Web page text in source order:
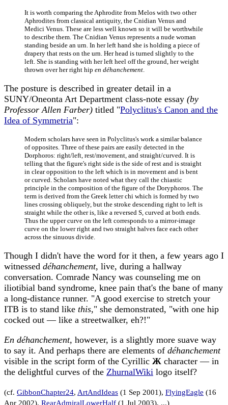
It is worth comparing the Aphrodite from Melos with two other
Aphrodites from classical antiquity, the Cnidian Venus and
Medici Venus. These are less well known so it will be worthwhile
to describe them. The Cnidian Venus represents a nude woman
standing beside an urn. In her left hand she is holding a piece of
drapery that rests on the urn. Her head is turned slightly to the
left. She is standing with her left heel off the ground, her weight
thrown over her right hip en déhanchement.
The posture is described in greater detail in a
SUNY/Oneonta Art Department class-note essay (by
Professor Allen Farber) titled "Polyclitus's Canon and the
Idea of Symmetria":
Modern scholars have seen in Polyclitus's work a similar balance
of opposites. Three of these pairs are easily detected in the
Dorphoros: right/left, rest/movement, and straight/curved. It is
telling that the figure's right side is the side of rest and is straight
in clear opposition to the left which is in movement and is bent
or curved. Scholars have noted what they call the chiastic
principle in the composition of the figure of the Doryphoros. The
term is derived from the Greek letter chi which is formed by two
lines crossing obliquely, but the stroke descending right to left is
straight while the other is, like a reversed S, curved at both ends.
Thus the upper curve on the left corresponds to a mirror-image
curve on the lower right and two straight halves face each other
across the sinuous divide.
Though I didn't have the word for it then, a few years ago I
witnessed déhanchement, live, during a hallway
conversation. Comrade Nancy was counseling me on
iliotibial band syndrome, knee pain that's the bane of many
a long-distance runner. "A good exercise to stretch your
ITB is to stand like this," she demonstrated, "with one hip
cocked out — like a streetwalker, eh?!"
En déhanchement, however, is a slightly more suave way
to say it. And perhaps there are elements of déhanchement
visible in the script form of the Cyrillic Ж character — in
the delightful curves of the ZhurnalWiki logo itself?
(cf. GibbonChapter24, ArtAndIdeas (1 Sep 2001), FlyingEagle (16
Apr 2002), RearAdmiralLowerHalf (1 Jul 2003), ...)